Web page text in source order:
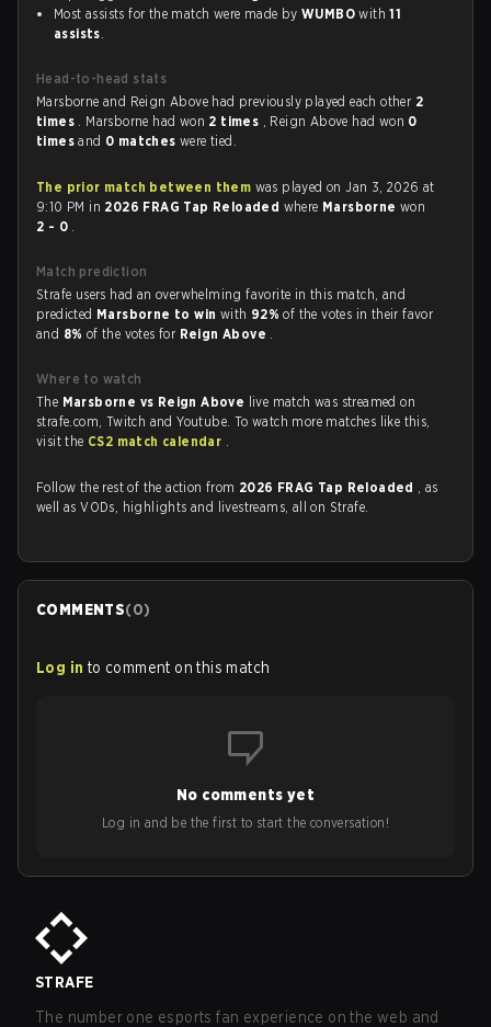
Most assists for the match were made by WUMBO with11
assists.
Head-to-head stats
Marsborne and Reign Above had previously played each other 2
times . Marsborne had won 2 times , Reign Above had won 0
timesand 0 matcheswere tied.
The prior match between them was played on Jan 3, 2026 at
9:10 PM in 2026 FRAG Tap Reloaded where Marsbornewon
2 - 0 .
Match prediction
Strafe users had an overwhelming favorite in this match, and
predicted Marsborne to win with 92%of the votes in their favor
and 8% of the votes for Reign Above .
Where to watch
The Marsborne vs Reign Above live match was streamed on
strafe.com, Twitch and Youtube. To watch more matches like this,
visit the CS2 match calendar .
Follow the rest of the action from 2026 FRAG Tap Reloaded , as
well as VODs, highlights and livestreams, all on Strafe.
COMMENTS(0)
Log in to comment on this match
No comments yet
Log in and be the first to start the conversation!
STRAFE
The number one esports fan experience on the web and